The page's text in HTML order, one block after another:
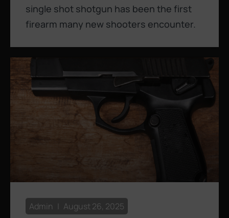
single shot shotgun has been the first
firearm many new shooters encounter.
Admin August 26, 2025